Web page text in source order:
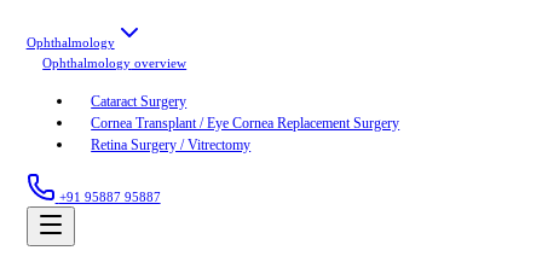
Ophthalmology
Ophthalmology overview
Cataract Surgery
Cornea Transplant / Eye Cornea Replacement Surgery
Retina Surgery / Vitrectomy
+91 95887 95887